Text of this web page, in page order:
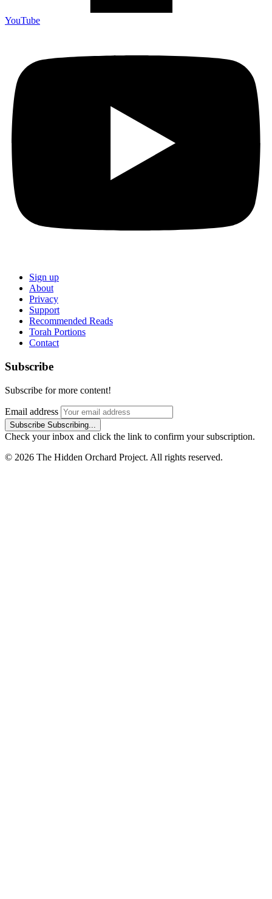
YouTube
Sign up
About
Privacy
Support
Recommended Reads
Torah Portions
Contact
Subscribe
Subscribe for more content!
Email address
Subscribe Subscribing...
Check your inbox and click the link to confirm your subscription.
© 2026 The Hidden Orchard Project. All rights reserved.